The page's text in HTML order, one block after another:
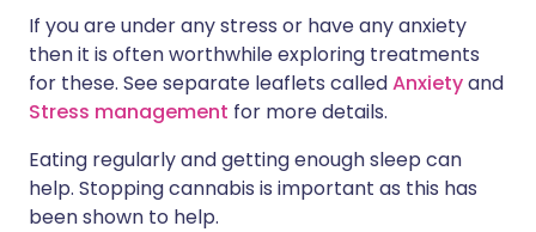
If you are under any stress or have any anxiety
then it is often worthwhile exploring treatments
for these. See separate leaflets calledAnxietyand
Stress management for more details.
Eating regularly and getting enough sleep can
help. Stopping cannabis is important as this has
been shown to help.